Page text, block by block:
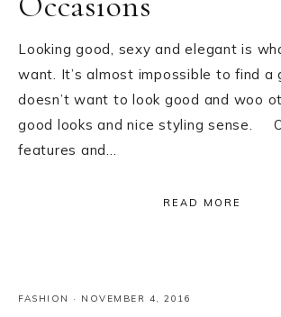
Looking good, sexy and elegant is
want. It’s almost impossible to find a
doesn’t want to look good and woo
good looks and nice styling sense.
features and…
READ MORE
FASHION · NOVEMBER 4, 2016